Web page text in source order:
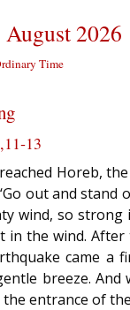
August 2026
Time
Horeb,
out and
wind, so
in the wind.
came a
breeze. And
entrance of